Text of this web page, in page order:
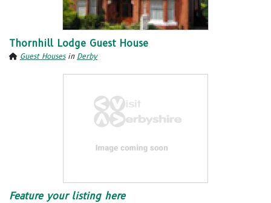
Thornhill Lodge Guest House
Guest Housesin Derby
Feature your listing here